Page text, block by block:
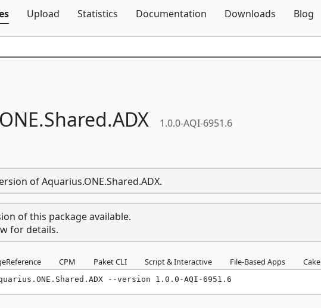
Upload Statistics Documentation Downloads Blog
ONE.Shared.ADX 1.0.0-AQI-6951.6
of Aquarius.ONE.Shared.ADX.
of this package available.
for details.
CPM Paket CLI Script & Interactive File-Based Apps Cake
--version 1.0.0-AQI-6951.6